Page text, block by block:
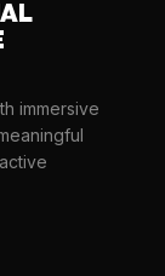
immersive